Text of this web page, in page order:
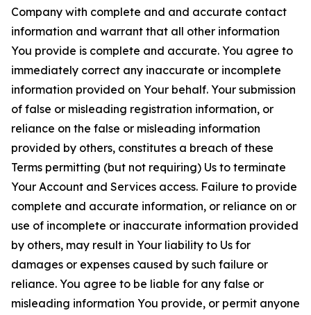
Company with complete and and accurate contact
information and warrant that all other information
You provide is complete and accurate. You agree to
immediately correct any inaccurate or incomplete
information provided on Your behalf. Your submission
of false or misleading registration information, or
reliance on the false or misleading information
provided by others, constitutes a breach of these
Terms permitting (but not requiring) Us to terminate
Your Account and Services access. Failure to provide
complete and accurate information, or reliance on or
use of incomplete or inaccurate information provided
by others, may result in Your liability to Us for
damages or expenses caused by such failure or
reliance. You agree to be liable for any false or
misleading information You provide, or permit anyone